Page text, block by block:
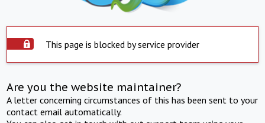
This page is blocked by service provider
Are you the website maintainer?
A letter concerning circumstances of this has been sent to your
contact email automatically.